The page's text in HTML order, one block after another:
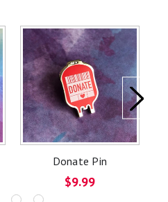
Donate Pin
$9.99